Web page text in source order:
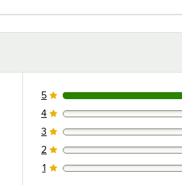
1 reviews rated this 5 out of 5 stars.
5
0 reviews rated this 4 out of 5 stars.
4
0 reviews rated this 3 out of 5 stars.
3
0 reviews rated this 2 out of 5 stars.
2
0 reviews rated this 1 out of 5 stars.
1